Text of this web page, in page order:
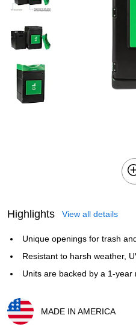
Highlights View all details
Unique openings for trash
Resistant to harsh weather,
Units are backed by a 1-year
MADE IN AMERICA